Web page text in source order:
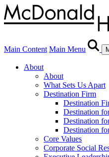
Main Content Main Menu
About
About
What Sets Us Apart
Destination Firm
Destination
Destination
Destination
Destination
Core Values
Corporate Social